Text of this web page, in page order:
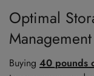
Optimal
Buying 40 pounds